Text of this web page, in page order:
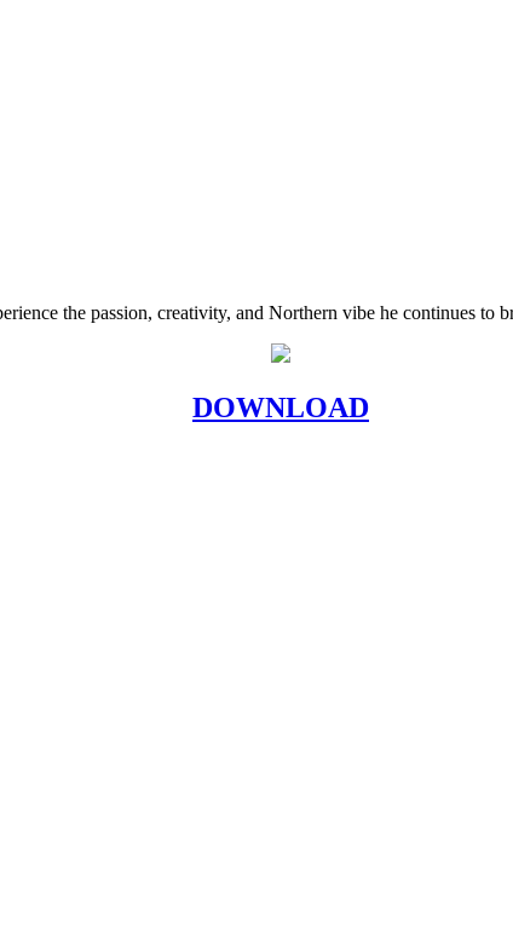
the passion, creativity, and Northern vibe he continues to
DOWNLOAD